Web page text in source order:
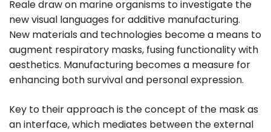
Reale draw on marine organisms to investigate the
new visual languages for additive manufacturing.
New materials and technologies become a means to
augment respiratory masks, fusing functionality with
aesthetics. Manufacturing becomes a measure for
enhancing both survival and personal expression.
Key to their approach is the concept of the mask as
an interface, which mediates between the external